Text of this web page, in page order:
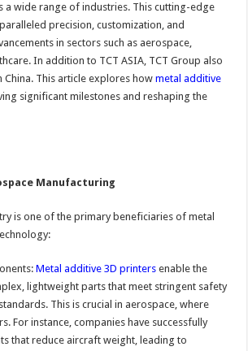
a wide range of industries. This cutting-edge
precision, customization, and
in sectors such as aerospace,
In addition to TCT ASIA, TCT Group also
China. This article explores howmetal additive
significant milestones and reshaping the
Manufacturing
is one of the primary beneficiaries of metal
Metal additive 3D printers enable the
lightweight parts that meet stringent safety
This is crucial in aerospace, where
For instance, companies have successfully
that reduce aircraft weight, leading to